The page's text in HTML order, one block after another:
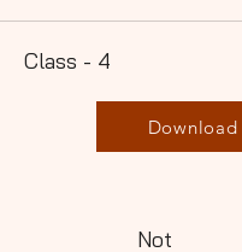
Class - 4
Download
Not